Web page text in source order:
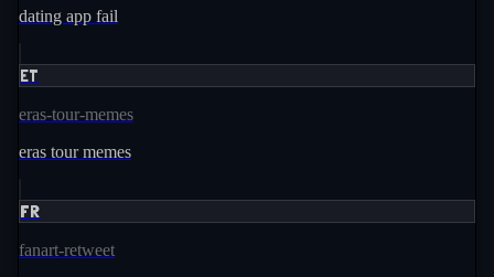
dating app fail
ET
eras-tour-memes
eras tour memes
FR
fanart-retweet